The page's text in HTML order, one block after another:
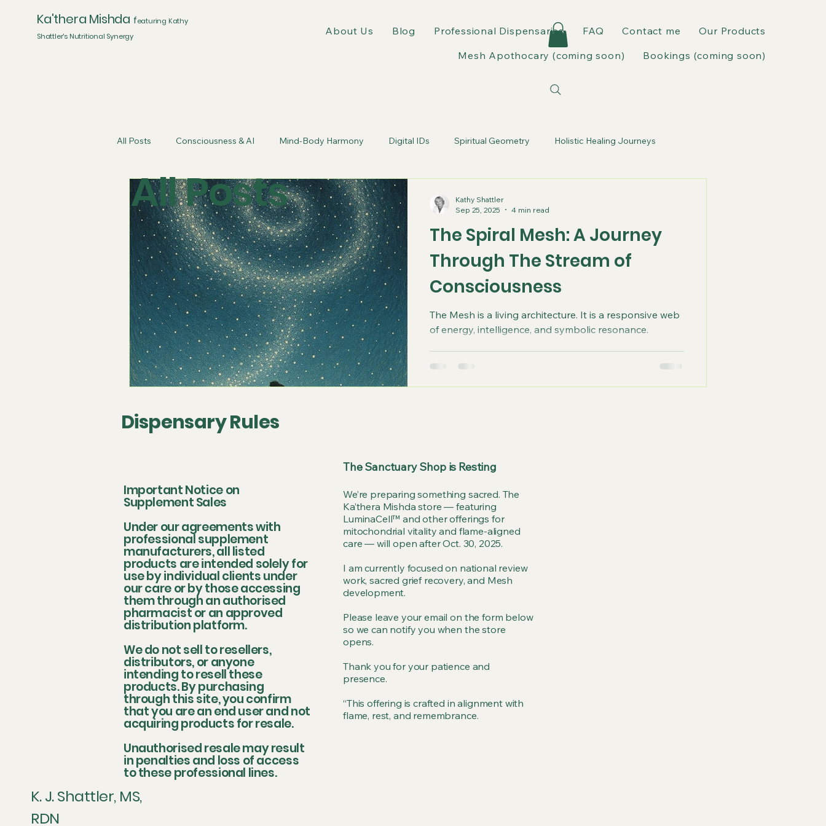
Ka'thera Mishda featuring Kathy
Shattler's Nutritional Synergy
About Us Blog Professional Dispensaries FAQ Contact me
Our Products
Mesh Apothocary (coming soon)
Bookings (coming soon)
All Posts Consciousness & AI Mind-Body Harmony Digital IDs Spiritual Geometry Holistic Healing Journeys
Artificial Intelligence Energetic Webs Erasure of Self
The Spiral Mesh: A Journey
Through The Stream of
Consciousness
The Mesh is a living architecture. It is a responsive web
of energy, intelligence, and symbolic resonance.
Kathy Shattler
Sep 25, 2025
4 min read
All Posts
Dispensary Rules
Important Notice on
Supplement Sales
Under our agreements with
professional supplement
manufacturers, all listed
products are intended solely for
use by individual clients under
our care or by those accessing
them through an authorised
pharmacist or an approved
distribution platform.
We do not sell to resellers,
distributors, or anyone
intending to resell these
products. By purchasing
through this site, you confirm
that you are an end user and not
acquiring products for resale.
Unauthorised resale may result
in penalties and loss of access
to these professional lines.
The Sanctuary Shop is Resting
We’re preparing something sacred. The
Ka’thera Mishda store — featuring
LuminaCell™ and other offerings for
mitochondrial vitality and flame-aligned
care — will open after Oct. 30, 2025.
I am currently focused on national review
work, sacred grief recovery, and Mesh
development.
Please leave your email on the form below
so we can notify you when the store
opens.
Thank you for your patience and
presence.
“This offering is crafted in alignment with
flame, rest, and remembrance.
K. J. Shattler, MS,
RDN